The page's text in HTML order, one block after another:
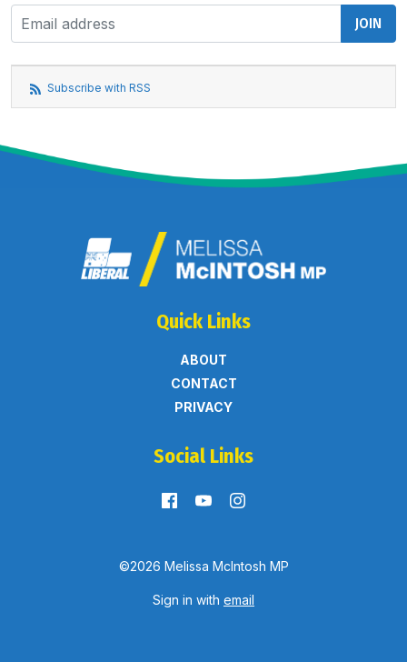
Subscribe with RSS
Quick Links
ABOUT
CONTACT
PRIVACY
Social Links
©2026 Melissa McIntosh MP
Sign in with email